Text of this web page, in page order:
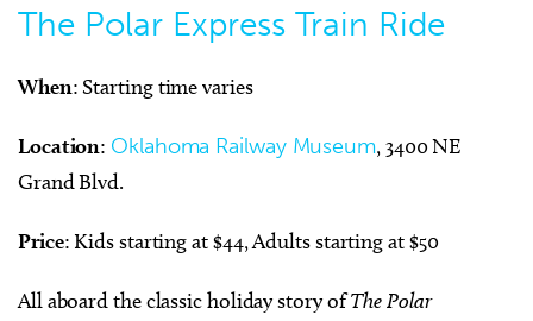
The Polar Express Train Ride
When: Starting time varies
Location: Oklahoma Railway Museum, 3400 NE
Grand Blvd.
Price: Kids starting at $44, Adults starting at $50
All aboard the classic holiday story ofThe Polar